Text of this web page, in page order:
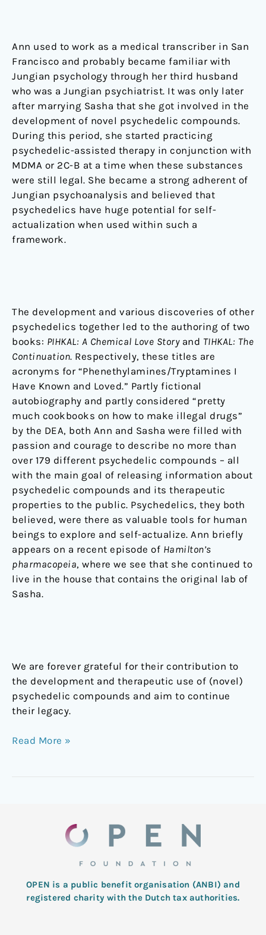
Ann used to work as a medical transcriber in San
Francisco and probably became familiar with
Jungian psychology through her third husband
who was a Jungian psychiatrist. It was only later
after marrying Sasha that she got involved in the
development of novel psychedelic compounds.
During this period, she started practicing
psychedelic-assisted therapy in conjunction with
MDMA or 2C-B at a time when these substances
were still legal. She became a strong adherent of
Jungian psychoanalysis and believed that
psychedelics have huge potential for self-
actualization when used within such a
framework.
The development and various discoveries of other
psychedelics together led to the authoring of two
books: PIHKAL: A Chemical Love Storyand TIHKAL: The
Continuation. Respectively, these titles are
acronyms for “Phenethylamines/Tryptamines I
Have Known and Loved.” Partly fictional
autobiography and partly considered “pretty
much cookbooks on how to make illegal drugs”
by the DEA, both Ann and Sasha were filled with
passion and courage to describe no more than
over 179 different psychedelic compounds – all
with the main goal of releasing information about
psychedelic compounds and its therapeutic
properties to the public. Psychedelics, they both
believed, were there as valuable tools for human
beings to explore and self-actualize. Ann briefly
appears on a recent episode of Hamilton’s
pharmacopeia, where we see that she continued to
live in the house that contains the original lab of
Sasha.
We are forever grateful for their contribution to
the development and therapeutic use of (novel)
psychedelic compounds and aim to continue
their legacy.
Read More »
OPEN is a public benefit organisation (ANBI) and
registered charity with the Dutch tax authorities.